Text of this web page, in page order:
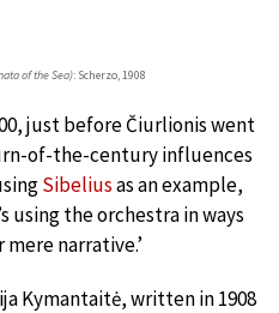
of the Sea): Scherzo, 1908
just before Čiurlionis went
of-the-century influences
Sibeliusas an example,
using the orchestra in ways
narrative.’
Kymantaitė, written in 1908